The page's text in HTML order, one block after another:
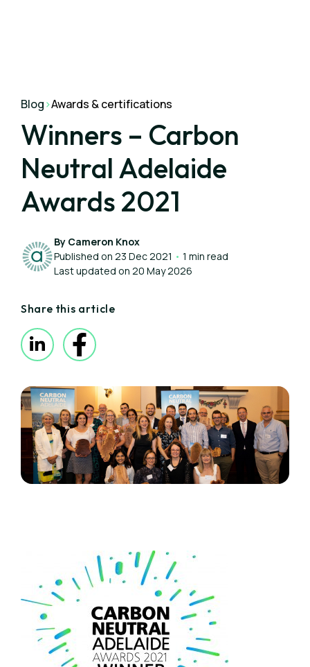
Blog>Awards & certifications
Winners – Carbon
Neutral Adelaide
Awards 2021
By Cameron Knox
Published on 23 Dec 2021 • 1 min read
Last updated on 20 May 2026
Share this article